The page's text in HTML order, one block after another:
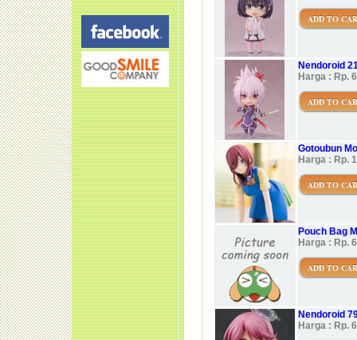
ADD TO
Nendoroid
Harga : Rp.
ADD TO
Gotoubun
Harga : Rp.
ADD TO
Pouch Bag
Harga : Rp.
ADD TO
Nendoroid
Harga : Rp.